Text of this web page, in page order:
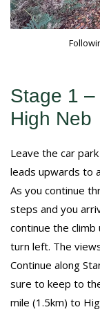
Stage 1
High Neb
Leave the car
leads upwards to
As you continue
steps and you
continue the
turn left. The
Continue along
sure to keep to
mile (1.5km) to